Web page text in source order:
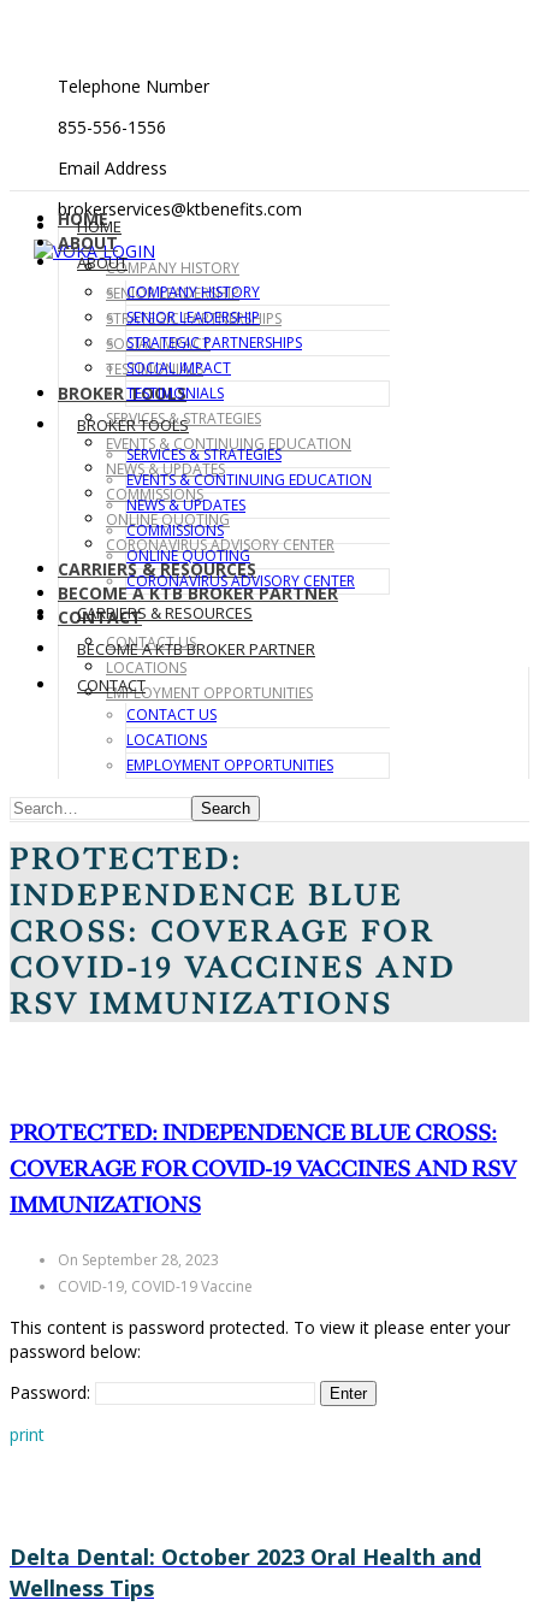
Telephone Number
855-556-1556
Email Address
brokerservices@ktbenefits.com
HOME
ABOUT
COMPANY HISTORY
SENIOR LEADERSHIP
STRATEGIC PARTNERSHIPS
SOCIAL IMPACT
TESTIMONIALS
BROKER TOOLS
SERVICES & STRATEGIES
EVENTS & CONTINUING EDUCATION
NEWS & UPDATES
COMMISSIONS
ONLINE QUOTING
CORONAVIRUS ADVISORY CENTER
CARRIERS & RESOURCES
BECOME A KTB BROKER PARTNER
CONTACT
CONTACT US
LOCATIONS
EMPLOYMENT OPPORTUNITIES
HOME
ABOUT
COMPANY HISTORY
SENIOR LEADERSHIP
STRATEGIC PARTNERSHIPS
SOCIAL IMPACT
TESTIMONIALS
BROKER TOOLS
SERVICES & STRATEGIES
EVENTS & CONTINUING EDUCATION
NEWS & UPDATES
COMMISSIONS
ONLINE QUOTING
CORONAVIRUS ADVISORY CENTER
CARRIERS & RESOURCES
BECOME A KTB BROKER PARTNER
CONTACT
CONTACT US
LOCATIONS
EMPLOYMENT OPPORTUNITIES
Search
PROTECTED:
INDEPENDENCE BLUE
CROSS: COVERAGE FOR
COVID-19 VACCINES AND
RSV IMMUNIZATIONS
PROTECTED: INDEPENDENCE BLUE CROSS:
COVERAGE FOR COVID-19 VACCINES AND RSV
IMMUNIZATIONS
On September 28, 2023
COVID-19, COVID-19 Vaccine
This content is password protected. To view it please enter your
password below:
Password:
print
Delta Dental: October 2023 Oral Health and
Wellness Tips